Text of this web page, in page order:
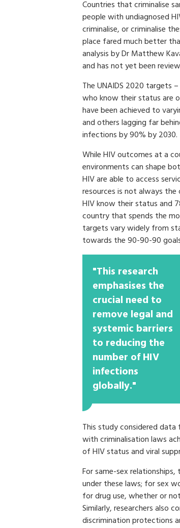
Countries that criminalise
people with undiagnosed
criminalise, or criminalise
place fared much better
analysis by Dr Matthew
and has not yet been
The UNAIDS 2020 targets
who know their status are
have been achieved to
and others lagging far
infections by 90% by 2030.
While HIV outcomes at a
environments can shape
HIV are able to access
resources is not always
HIV know their status and
country that spends the
targets vary widely from
towards the 90-90-90
"This research
emphasises the
crucial need to
remove legal and
systemic barriers
to reducing the
number of HIV
infections
globally."
This study considered
with criminalisation laws
of HIV status and viral
For same-sex
under these laws; for sex
for drug use, whether or
Similarly, researchers also
discrimination protections